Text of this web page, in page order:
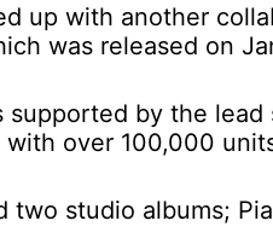
up with another
was released on
supported by the
over 100,000
two studio albums;